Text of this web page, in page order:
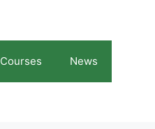
Courses News